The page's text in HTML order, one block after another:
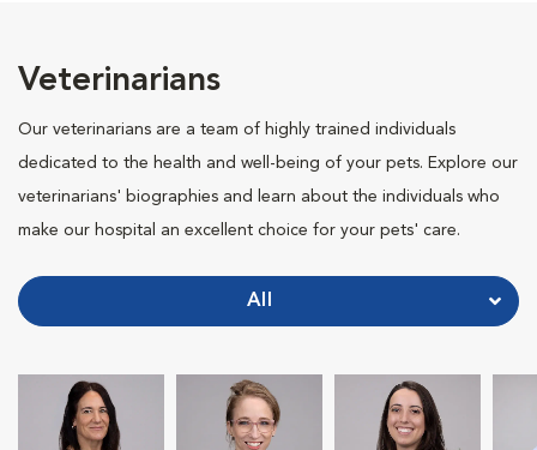
Veterinarians
Our veterinarians are a team of highly trained individuals
dedicated to the health and well-being of your pets. Explore our
veterinarians' biographies and learn about the individuals who
make our hospital an excellent choice for your pets' care.
All